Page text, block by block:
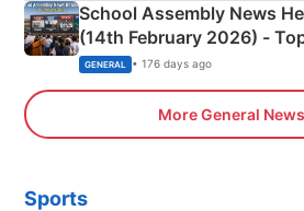
School Assembly News
(14th February 2026) -
Sports, Business News
GENERAL • 176 days ago
More General News
Sports